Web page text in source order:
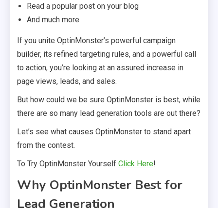
Read a popular post on your blog
And much more
If you unite OptinMonster’s powerful campaign
builder, its refined targeting rules, and a powerful call
to action, you’re looking at an assured increase in
page views, leads, and sales.
But how could we be sure OptinMonster is best, while
there are so many lead generation tools are out there?
Let’s see what causes OptinMonster to stand apart
from the contest.
To Try OptinMonster Yourself Click Here!
Why OptinMonster Best for
Lead Generation